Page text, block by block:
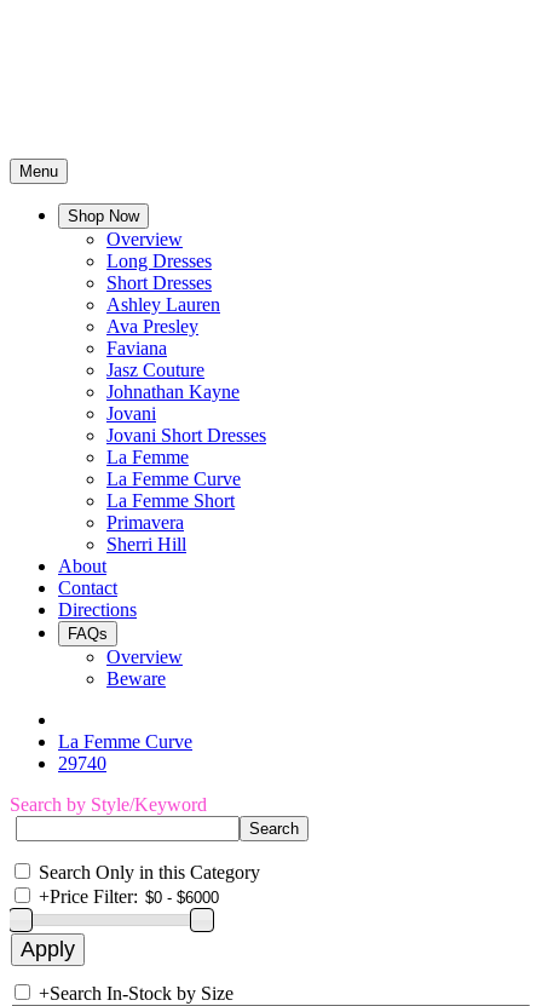
Menu
Shop Now
Overview
Long Dresses
Short Dresses
Ashley Lauren
Ava Presley
Faviana
Jasz Couture
Johnathan Kayne
Jovani
Jovani Short Dresses
La Femme
La Femme Curve
La Femme Short
Primavera
Sherri Hill
About
Contact
Directions
FAQs
Overview
Beware
La Femme Curve
29740
Search by Style/Keyword
Search Only in this Category
+Price Filter:
+Search In-Stock by Size